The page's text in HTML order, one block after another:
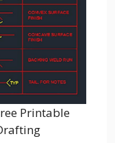
Printable